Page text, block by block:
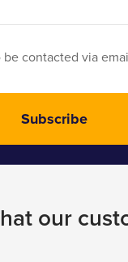
be contacted via
Subscribe
our